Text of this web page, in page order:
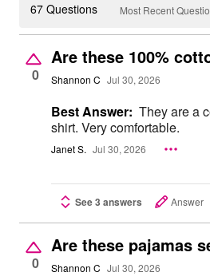
67 Questions Most Recent
0
Are these 100%
Shannon C Jul 30, 2026
Best Answer: They are a
shirt. Very comfortable.
Janet S. Jul 30, 2026
See 3 answers Answer
0
Are these pajamas
Shannon C Jul 30, 2026